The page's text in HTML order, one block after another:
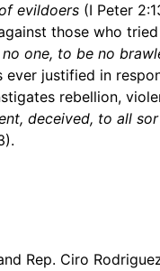
evildoers (I Peter
those who
one, to be no
ever justified in
rebellion,
deceived, to all
Rep. Ciro